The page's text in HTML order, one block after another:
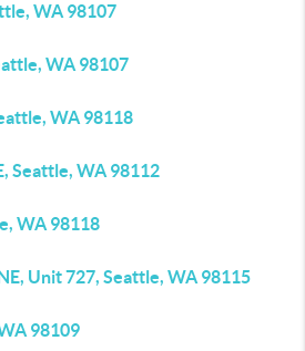
WA 98107
WA 98107
WA 98118
Seattle, WA 98112
WA 98118
Unit 727, Seattle, WA 98115
98109